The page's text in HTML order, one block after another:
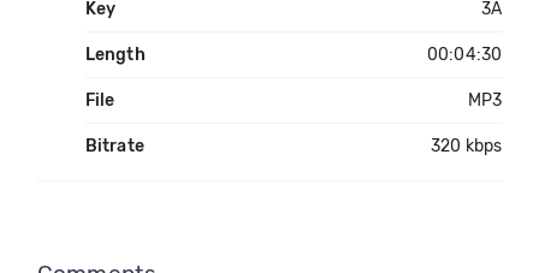
Key 3A
Length 00:04:30
File MP3
Bitrate 320 kbps